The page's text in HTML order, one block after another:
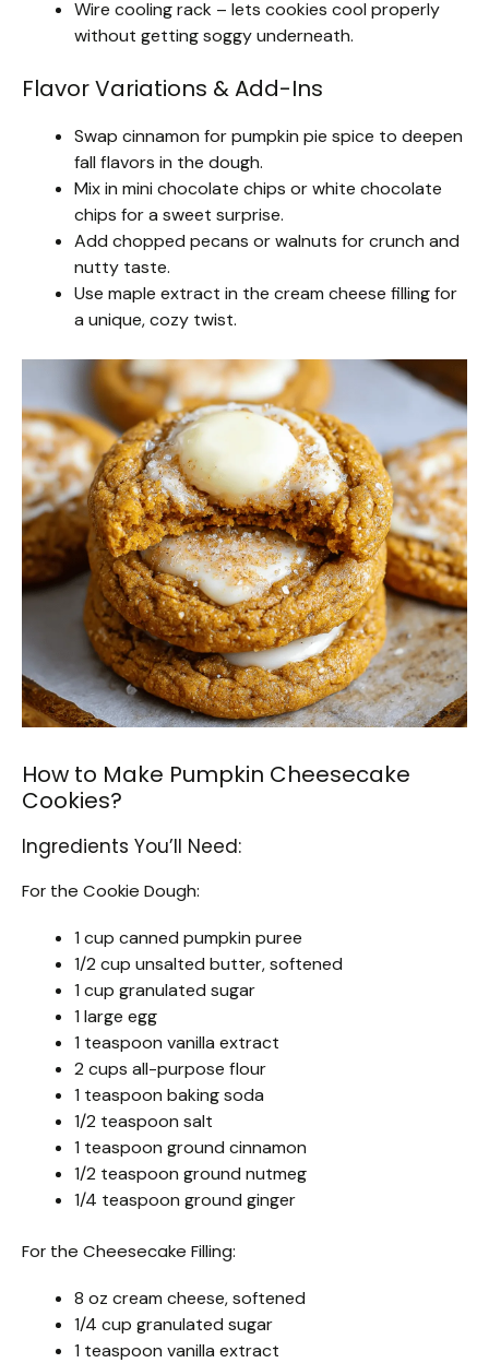
Wire cooling rack – lets cookies cool properly
without getting soggy underneath.
Flavor Variations & Add-Ins
Swap cinnamon for pumpkin pie spice to deepen
fall flavors in the dough.
Mix in mini chocolate chips or white chocolate
chips for a sweet surprise.
Add chopped pecans or walnuts for crunch and
nutty taste.
Use maple extract in the cream cheese filling for
a unique, cozy twist.
How to Make Pumpkin Cheesecake
Cookies?
Ingredients You’ll Need:
For the Cookie Dough:
1 cup canned pumpkin puree
1/2 cup unsalted butter, softened
1 cup granulated sugar
1 large egg
1 teaspoon vanilla extract
2 cups all-purpose flour
1 teaspoon baking soda
1/2 teaspoon salt
1 teaspoon ground cinnamon
1/2 teaspoon ground nutmeg
1/4 teaspoon ground ginger
For the Cheesecake Filling:
8 oz cream cheese, softened
1/4 cup granulated sugar
1 teaspoon vanilla extract